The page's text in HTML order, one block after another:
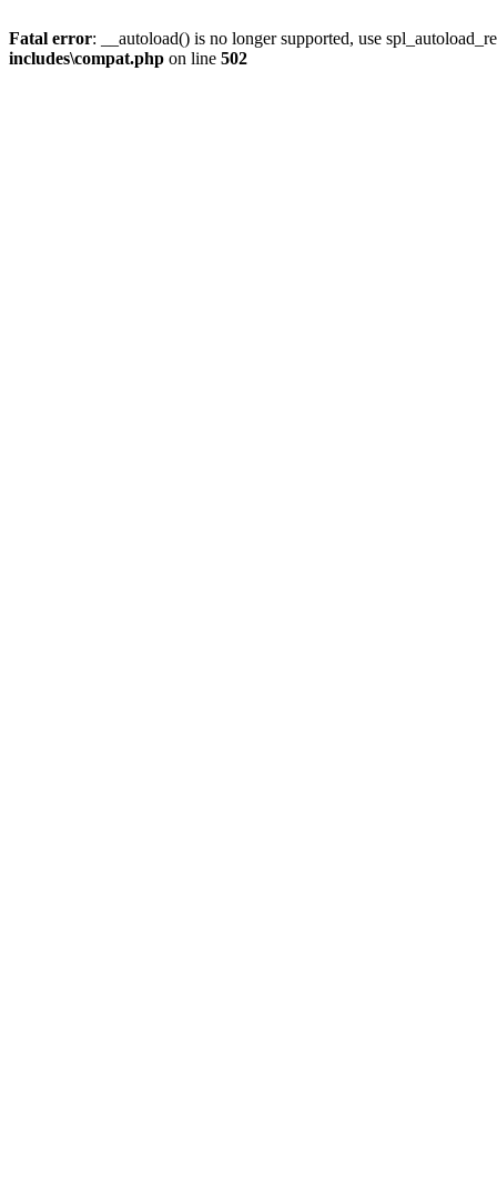
Fatal error: __autoload() is no longer supported, use
includes\compat.php on line 502